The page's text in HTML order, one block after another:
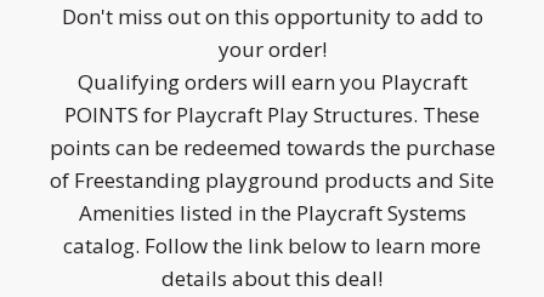
Don't miss out on this opportunity to add to
your order!
Qualifying orders will earn you Playcraft
POINTS for Playcraft Play Structures. These
points can be redeemed towards the purchase
of Freestanding playground products and Site
Amenities listed in the Playcraft Systems
catalog. Follow the link below to learn more
details about this deal!